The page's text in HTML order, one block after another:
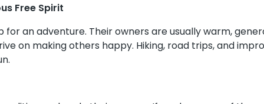
Free Spirit
an adventure. Their owners are usually warm,
on making others happy. Hiking, road trips, and